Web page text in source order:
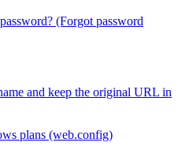
(Forgot password
and keep the original URL in
plans (web.config)